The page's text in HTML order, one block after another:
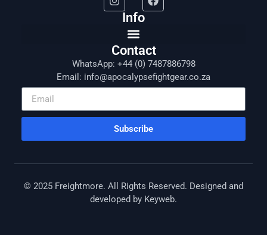
Info
Contact
WhatsApp: +44 (0) 7487886798
Email: info@apocalypsefightgear.co.za
Subscribe
© 2025 Freightmore. All Rights Reserved. Designed and
developed by Keyweb.